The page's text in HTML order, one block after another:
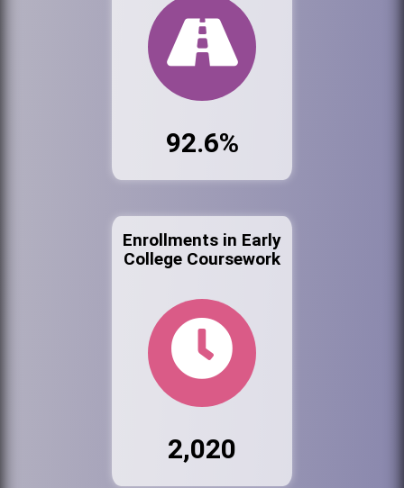
92.6%
Enrollments in Early
College Coursework
2,020